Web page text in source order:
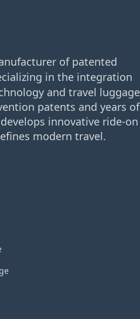
of patented
in the integration
and travel luggage
patents and years of
innovative ride-on
modern travel.